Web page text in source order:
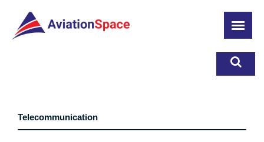
main
Telecommunication